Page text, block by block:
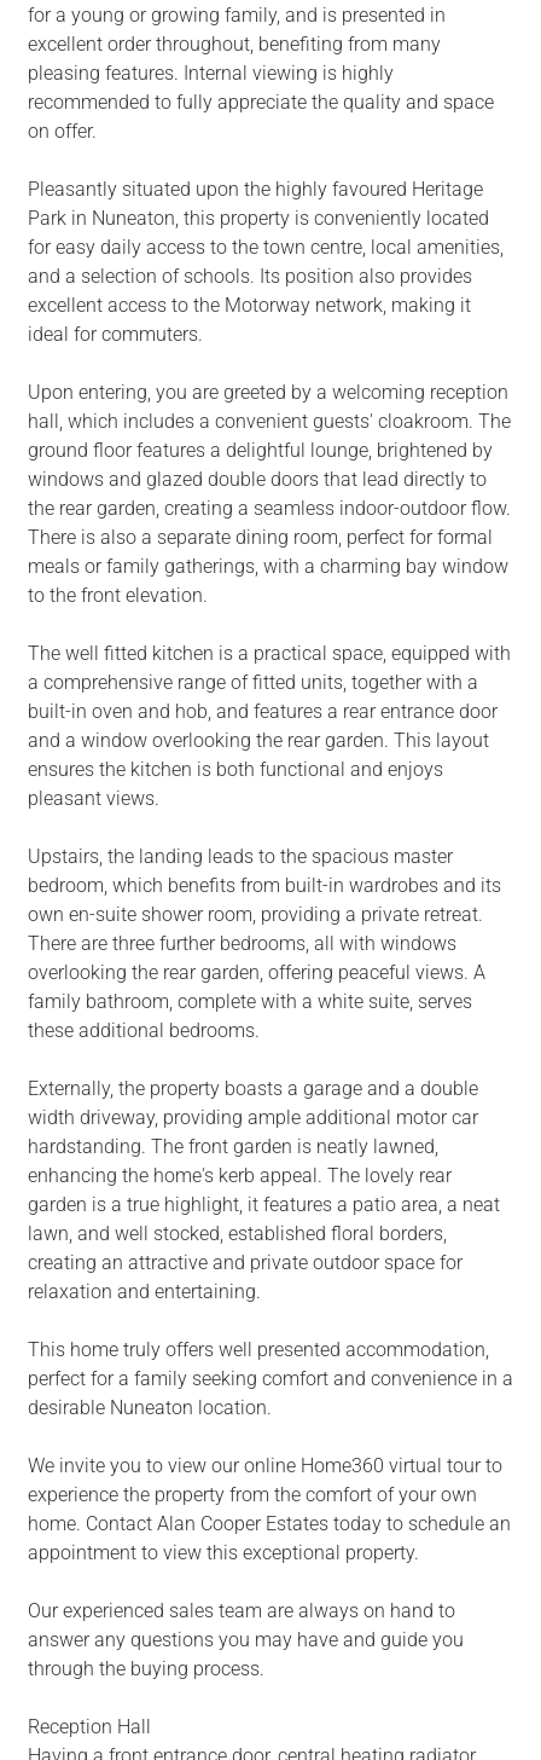
for a young or growing family, and is presented in
excellent order throughout, benefiting from many
pleasing features. Internal viewing is highly
recommended to fully appreciate the quality and space
on offer.
Pleasantly situated upon the highly favoured Heritage
Park in Nuneaton, this property is conveniently located
for easy daily access to the town centre, local amenities,
and a selection of schools. Its position also provides
excellent access to the Motorway network, making it
ideal for commuters.
Upon entering, you are greeted by a welcoming reception
hall, which includes a convenient guests' cloakroom. The
ground floor features a delightful lounge, brightened by
windows and glazed double doors that lead directly to
the rear garden, creating a seamless indoor-outdoor flow.
There is also a separate dining room, perfect for formal
meals or family gatherings, with a charming bay window
to the front elevation.
The well fitted kitchen is a practical space, equipped with
a comprehensive range of fitted units, together with a
built-in oven and hob, and features a rear entrance door
and a window overlooking the rear garden. This layout
ensures the kitchen is both functional and enjoys
pleasant views.
Upstairs, the landing leads to the spacious master
bedroom, which benefits from built-in wardrobes and its
own en-suite shower room, providing a private retreat.
There are three further bedrooms, all with windows
overlooking the rear garden, offering peaceful views. A
family bathroom, complete with a white suite, serves
these additional bedrooms.
Externally, the property boasts a garage and a double
width driveway, providing ample additional motor car
hardstanding. The front garden is neatly lawned,
enhancing the home's kerb appeal. The lovely rear
garden is a true highlight, it features a patio area, a neat
lawn, and well stocked, established floral borders,
creating an attractive and private outdoor space for
relaxation and entertaining.
This home truly offers well presented accommodation,
perfect for a family seeking comfort and convenience in a
desirable Nuneaton location.
We invite you to view our online Home360 virtual tour to
experience the property from the comfort of your own
home. Contact Alan Cooper Estates today to schedule an
appointment to view this exceptional property.
Our experienced sales team are always on hand to
answer any questions you may have and guide you
through the buying process.
Reception Hall